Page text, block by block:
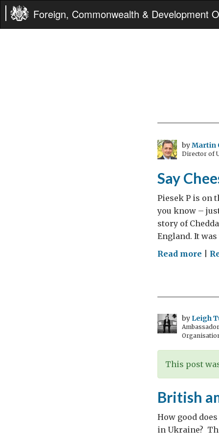
Foreign, Commonwealth & Development
byMartin
Director of
Say
Piesek P is on
you know –
story of
England. It
Read more on
–
by Leigh
This post
British
How good
in Ukraine?